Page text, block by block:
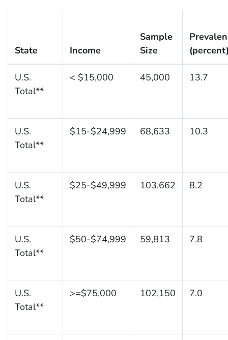
State Income
Sample
Size
U.S.
Total**
< $15,000 45,000 13.7
U.S.
Total**
$15-$24,999 68,633 10.3
U.S.
Total**
$25-$49,999 103,662 8.2
U.S.
Total**
$50-$74,999 59,813 7.8
U.S.
Total**
>=$75,000 102,150 7.0